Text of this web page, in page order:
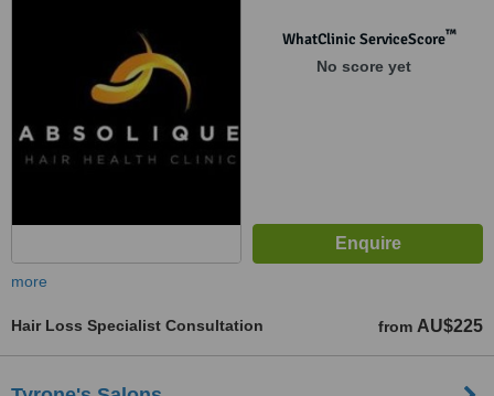
WhatClinic ServiceScore™
No score yet
more
Hair Loss Specialist Consultation from AU$225